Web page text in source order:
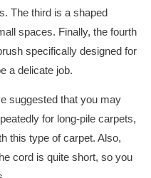
The third is a shaped
spaces. Finally, the fourth
specifically designed for
a delicate job.
suggested that you may
for long-pile carpets,
this type of carpet. Also,
cord is quite short, so you